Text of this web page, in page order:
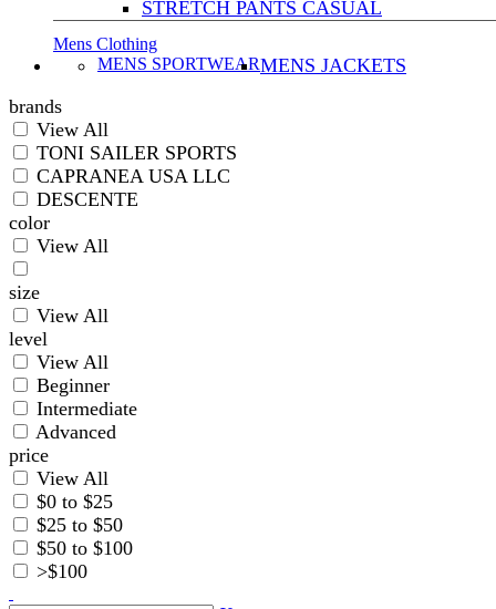
STRETCH PANTS CASUAL
Mens Clothing
MENS SPORTWEARMENS JACKETS
brands
View All
TONI SAILER SPORTS
CAPRANEA USA LLC
DESCENTE
color
View All
size
View All
level
View All
Beginner
Intermediate
Advanced
price
View All
$0 to $25
$25 to $50
$50 to $100
>$100